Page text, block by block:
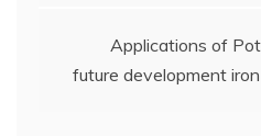
Applications of
future development